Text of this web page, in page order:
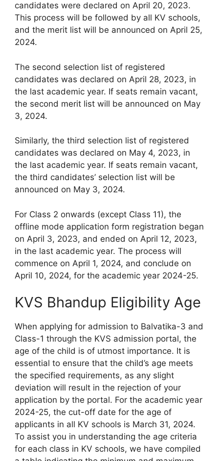
candidates were declared on April 20, 2023.
This process will be followed by all KV schools,
and the merit list will be announced on April 25,
2024.
The second selection list of registered
candidates was declared on April 28, 2023, in
the last academic year. If seats remain vacant,
the second merit list will be announced on May
3, 2024.
Similarly, the third selection list of registered
candidates was declared on May 4, 2023, in
the last academic year. If seats remain vacant,
the third candidates’ selection list will be
announced on May 3, 2024.
For Class 2 onwards (except Class 11), the
offline mode application form registration began
on April 3, 2023, and ended on April 12, 2023,
in the last academic year. The process will
commence on April 1, 2024, and conclude on
April 10, 2024, for the academic year 2024-25.
KVS Bhandup Eligibility Age
When applying for admission to Balvatika-3 and
Class-1 through the KVS admission portal, the
age of the child is of utmost importance. It is
essential to ensure that the child’s age meets
the specified requirements, as any slight
deviation will result in the rejection of your
application by the portal. For the academic year
2024-25, the cut-off date for the age of
applicants in all KV schools is March 31, 2024.
To assist you in understanding the age criteria
for each class in KV schools, we have compiled